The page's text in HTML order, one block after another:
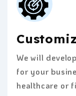
We will
for your
healthcare or